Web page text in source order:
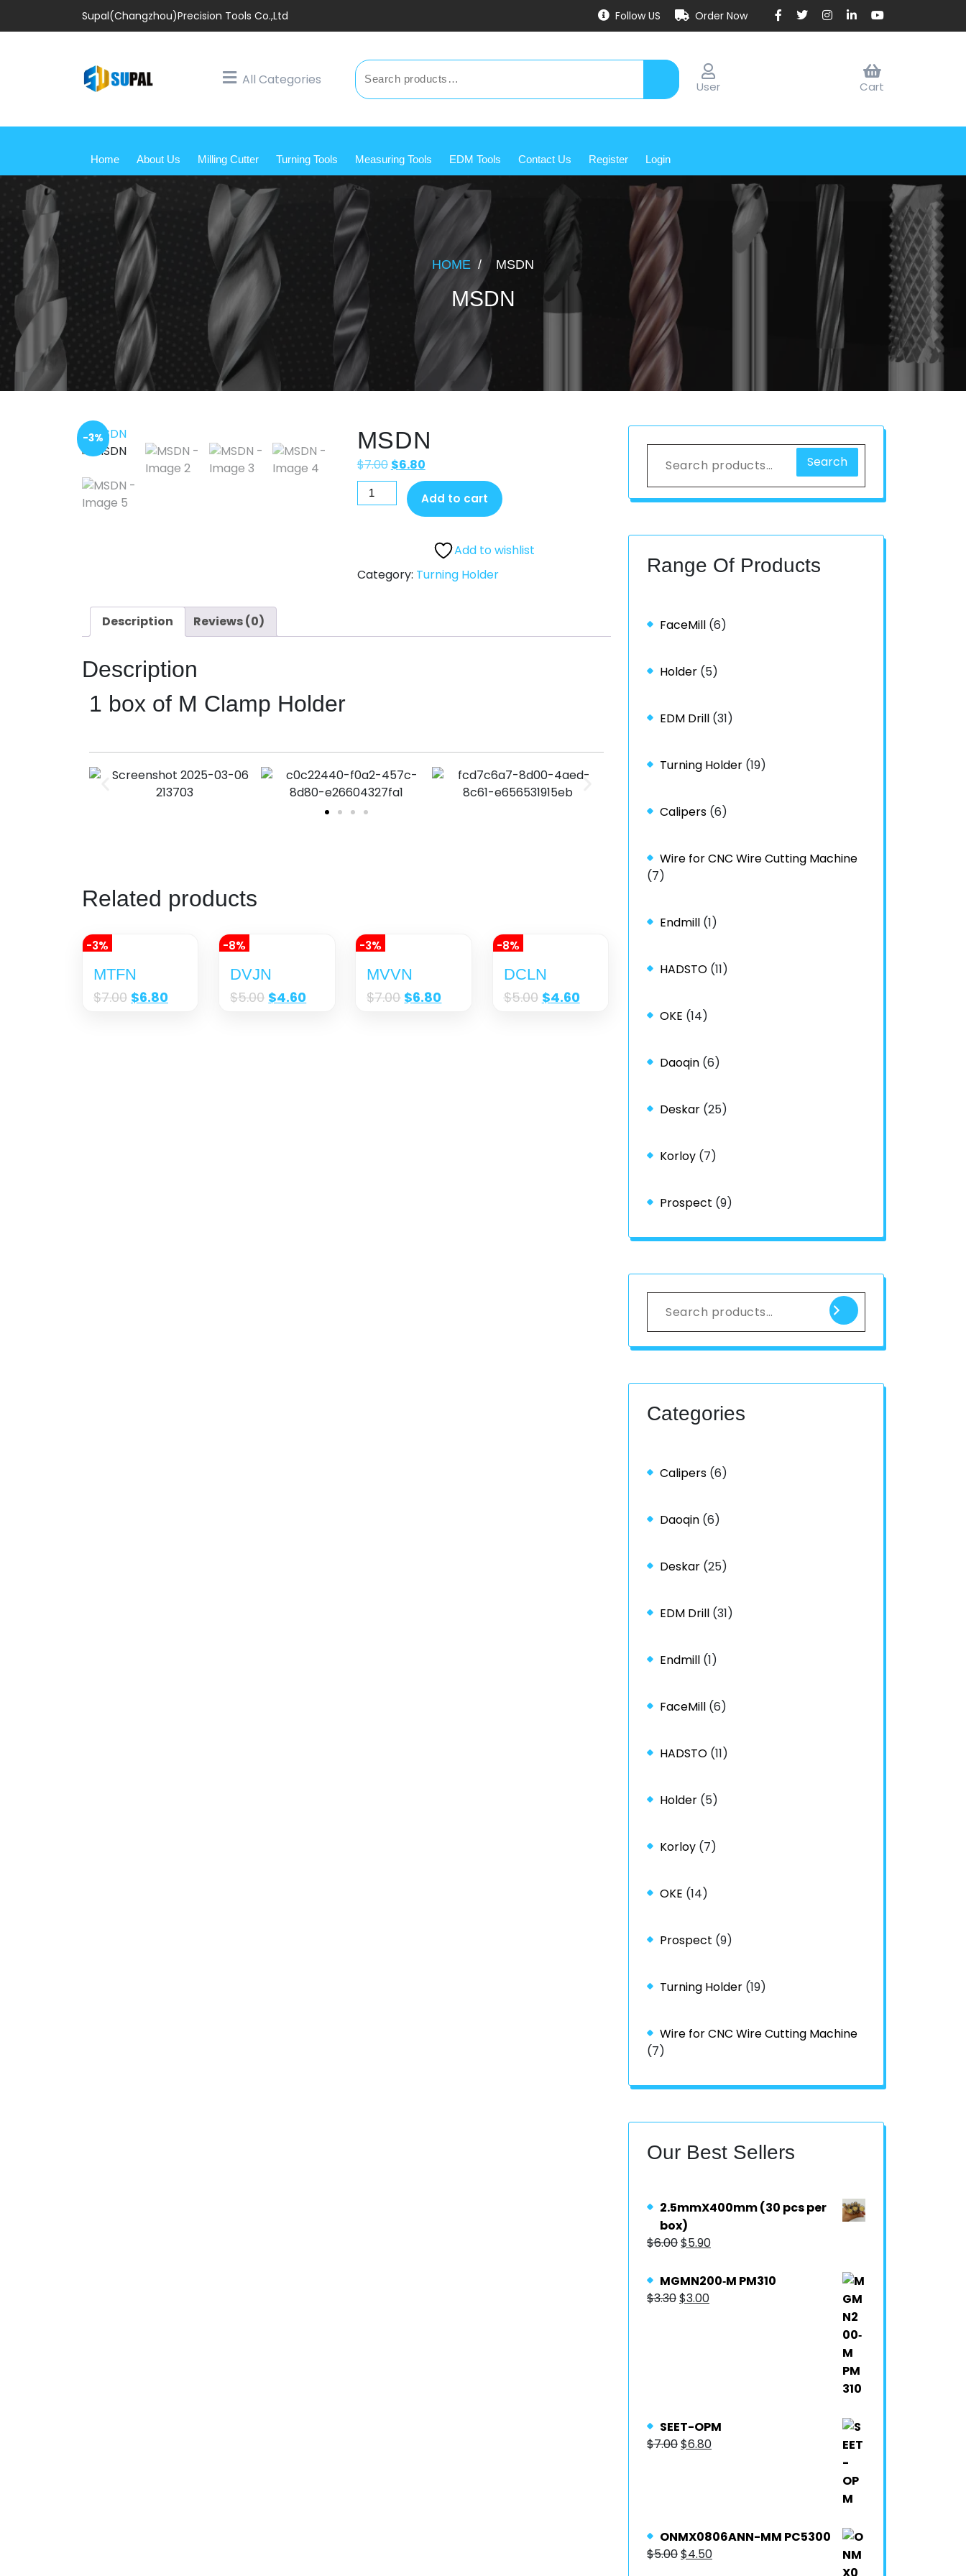
Supal(Changzhou)Precision Tools Co.,Ltd Follow US Order Now
All Categories User Cart
Home About Us Milling Cutter Turning Tools Measuring Tools EDM Tools Contact Us Register Login
HOME / MSDN
MSDN
-3% MSDN
$7.00 $6.80
Add to cart
Add to wishlist
Category: Turning Holder
Description Reviews (0)
Description
1 box of M Clamp Holder
Related products
-3%
MTFN
$7.00 $6.80
-8%
DVJN
$5.00 $4.60
-3%
MVVN
$7.00 $6.80
-8%
DCLN
$5.00 $4.60
Search
Range Of Products
FaceMill (6)
Holder (5)
EDM Drill (31)
Turning Holder (19)
Calipers (6)
Wire for CNC Wire Cutting Machine
(7)
Endmill (1)
HADSTO (11)
OKE (14)
Daoqin (6)
Deskar (25)
Korloy (7)
Prospect (9)
Categories
Calipers (6)
Daoqin (6)
Deskar (25)
EDM Drill (31)
Endmill (1)
FaceMill (6)
HADSTO (11)
Holder (5)
Korloy (7)
OKE (14)
Prospect (9)
Turning Holder (19)
Wire for CNC Wire Cutting Machine
(7)
Our Best Sellers
2.5mmX400mm (30 pcs per
box)
$6.00$5.90
MGMN200‐M PM310
$3.30$3.00
SEET-OPM
$7.00$6.80
ONMX0806ANN-MM PC5300
$5.00$4.50